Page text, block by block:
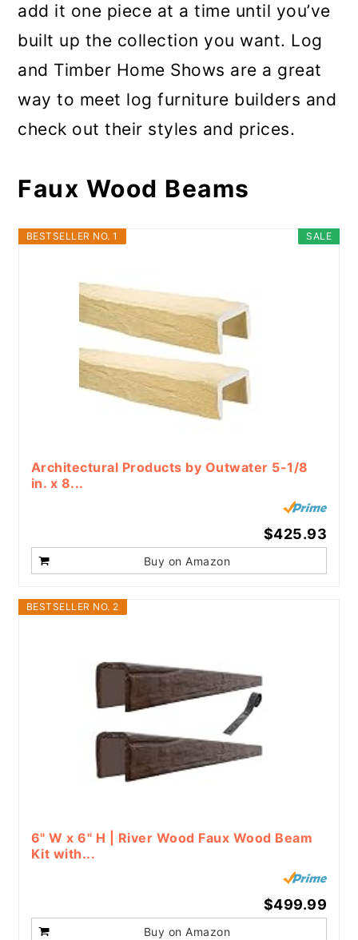
add it one piece at a time until you’ve
built up the collection you want. Log
and Timber Home Shows are a great
way to meet log furniture builders and
check out their styles and prices.
Faux Wood Beams
SALE
BESTSELLER NO. 1
Architectural Products by Outwater 5-1/8
in. x 8...
$425.93
Buy on Amazon
BESTSELLER NO. 2
6" W x 6" H | River Wood Faux Wood Beam
Kit with...
$499.99
Buy on Amazon